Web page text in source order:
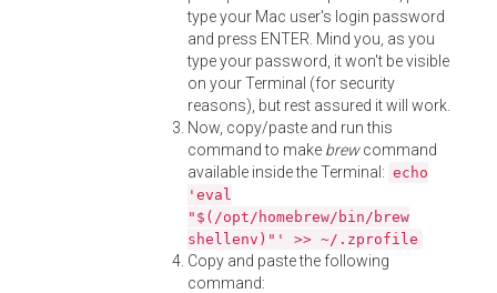
type your Mac user's login password
and press ENTER. Mind you, as you
type your password, it won't be visible
on your Terminal (for security
reasons), but rest assured it will work.
Now, copy/paste and run this
command to make brewcommand
available inside the Terminal: echo
'eval
"$(/opt/homebrew/bin/brew
shellenv)"' >> ~/.zprofile
Copy and paste the following
command: